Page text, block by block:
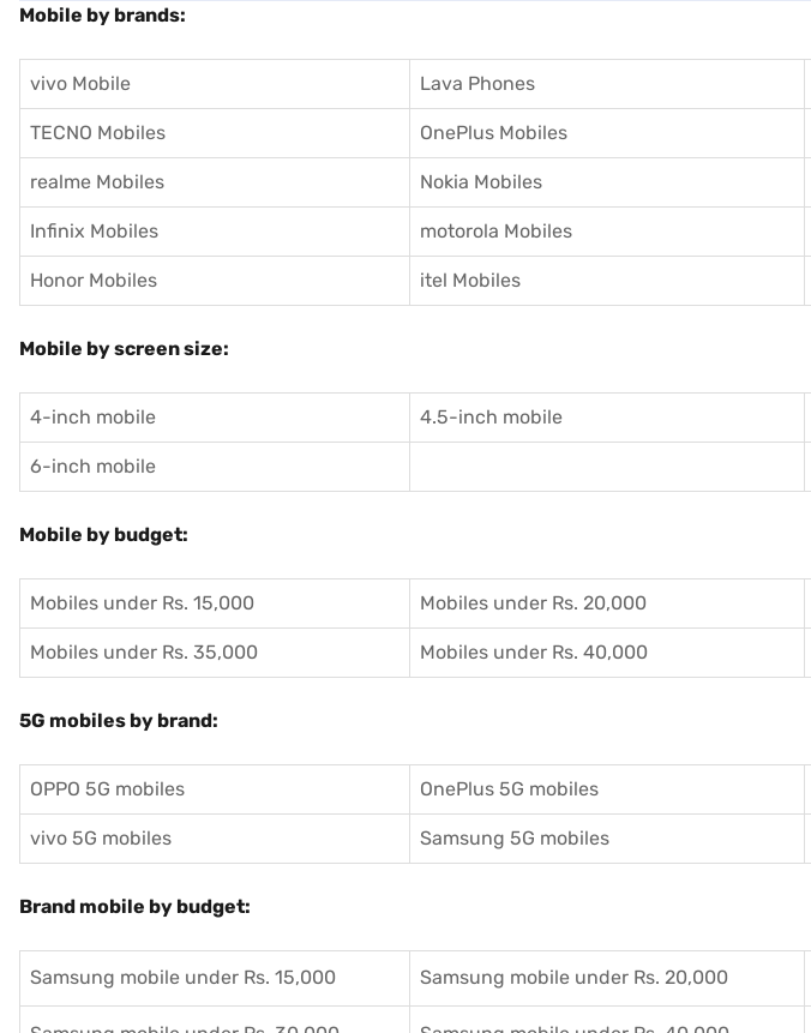
Mobile by brands:
vivo Mobile Lava Phones
TECNO Mobiles OnePlus Mobiles
realme Mobiles Nokia Mobiles
Infinix Mobiles motorola Mobiles
Honor Mobiles itel Mobiles
Mobile by screen size:
4-inch mobile 4.5-inch mobile
6-inch mobile
Mobile by budget:
Mobiles under Rs. 15,000 Mobiles under Rs. 20,000
Mobiles under Rs. 35,000 Mobiles under Rs. 40,000
5G mobiles by brand:
OPPO 5G mobiles OnePlus 5G mobiles
vivo 5G mobiles Samsung 5G mobiles
Brand mobile by budget:
Samsung mobile under Rs. 15,000 Samsung mobile under Rs. 20,000